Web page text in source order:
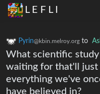
L E F L I
Pyrin@kbin.melroy.org to
What scientific study
waiting for that'll just
everything we've
have believed in?